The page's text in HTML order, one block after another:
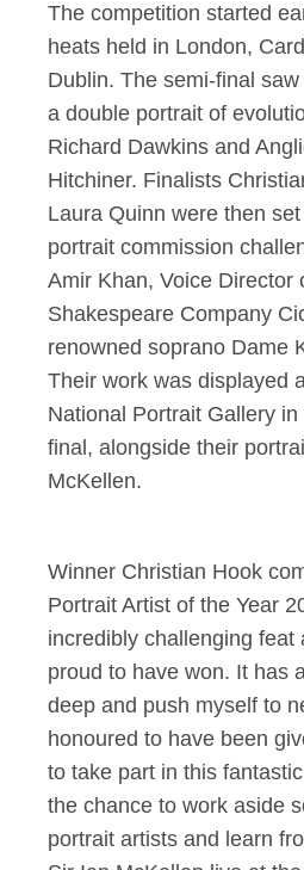
The competition started
heats held in London,
Dublin. The semi-final
a double portrait of
Richard Dawkins and
Hitchiner. Finalists
Laura Quinn were then
portrait commission
Amir Khan, Voice Director
Shakespeare Company
renowned soprano Dame
Their work was displayed
National Portrait Gallery
final, alongside their
McKellen.
Winner Christian Hook
Portrait Artist of the Year
incredibly challenging feat
proud to have won. It has
deep and push myself to
honoured to have been
to take part in this
the chance to work aside
portrait artists and learn